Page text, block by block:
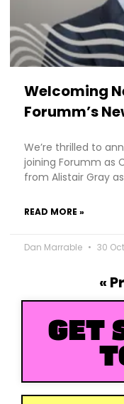
Welcoming
Forumm’s
We’re thrilled to
joining Forumm as
from Alistair Gray
READ MORE »
Dan Marrable 30
«
GET